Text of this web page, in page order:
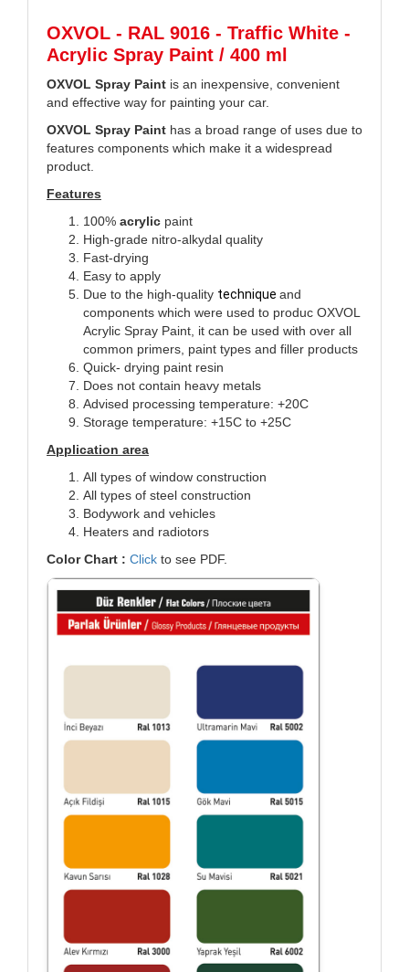
OXVOL - RAL 9016 - Traffic White -
Acrylic Spray Paint / 400 ml
OXVOL Spray Paint is an inexpensive, convenient
and effective way for painting your car.
OXVOL Spray Paint has a broad range of uses due to
features components which make it a widespread
product.
Features
100% acrylic paint
High-grade nitro-alkydal quality
Fast-drying
Easy to apply
Due to the high-quality technique and
components which were used to produc OXVOL
Acrylic Spray Paint, it can be used with over all
common primers, paint types and filler products
Quick- drying paint resin
Does not contain heavy metals
Advised processing temperature: +20C
Storage temperature: +15C to +25C
Application area
All types of window construction
All types of steel construction
Bodywork and vehicles
Heaters and radiotors
Color Chart : Click to see PDF.